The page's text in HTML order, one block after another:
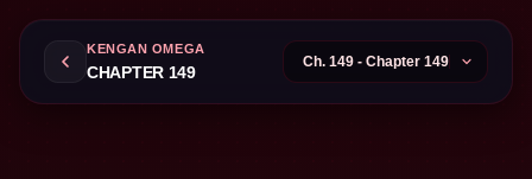
KENGAN OMEGA
CHAPTER 149